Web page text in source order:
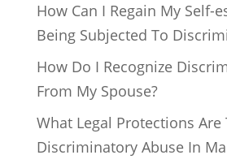
How Can I Regain My Self-
Being Subjected To
How Do I Recognize
From My Spouse?
What Legal Protections Are
Discriminatory Abuse In